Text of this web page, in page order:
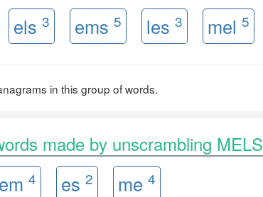
els 3 ems 5 les 3 mel 5
in this group of words.
made by unscrambling MELS
em 4 es 2 me 4